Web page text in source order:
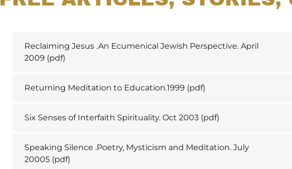
Reclaiming Jesus .An Ecumenical Jewish Perspective. April
2009 (pdf)
Returning Meditation to Education.1999 (pdf)
Six Senses of Interfaith Spirituality. Oct 2003 (pdf)
Speaking Silence .Poetry, Mysticism and Meditation. July
20005 (pdf)